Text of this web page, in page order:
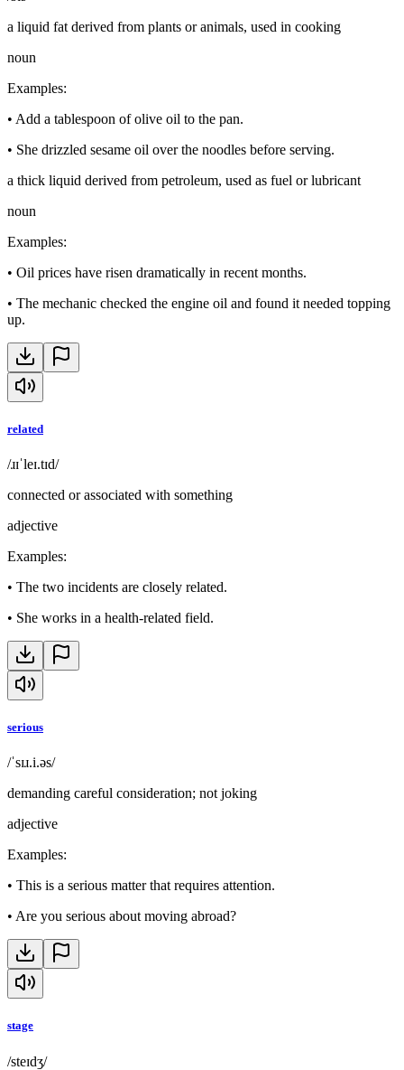
a liquid fat derived from plants or animals, used in cooking
noun
Examples:
• Add a tablespoon of olive oil to the pan.
• She drizzled sesame oil over the noodles before serving.
a thick liquid derived from petroleum, used as fuel or lubricant
noun
Examples:
• Oil prices have risen dramatically in recent months.
• The mechanic checked the engine oil and found it needed topping
up.
related
/ɹɪˈleɪ.tɪd/
connected or associated with something
adjective
Examples:
• The two incidents are closely related.
• She works in a health-related field.
serious
/ˈsɪɹ.i.əs/
demanding careful consideration; not joking
adjective
Examples:
• This is a serious matter that requires attention.
• Are you serious about moving abroad?
stage
/steɪdʒ/